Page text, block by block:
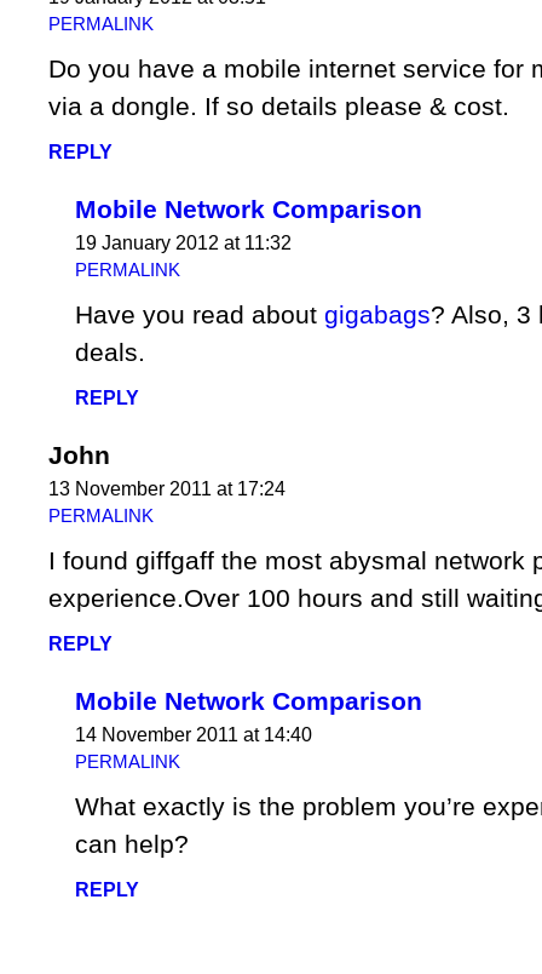
PERMALINK
Do you have a mobile internet service for
via a dongle. If so details please & cost.
REPLY
Mobile Network Comparison
19 January 2012 at 11:32
PERMALINK
Have you read about gigabags? Also, 3
deals.
REPLY
John
13 November 2011 at 17:24
PERMALINK
I found giffgaff the most abysmal network
experience.Over 100 hours and still
REPLY
Mobile Network Comparison
14 November 2011 at 14:40
PERMALINK
What exactly is the problem you’re
can help?
REPLY